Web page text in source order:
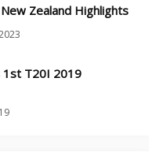
Zealand Highlights
1st T20I 2019